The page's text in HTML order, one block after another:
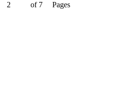
2
of 7 Pages